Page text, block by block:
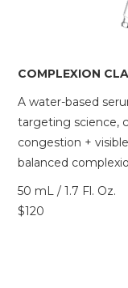
COMPLEXION
A water-based
targeting science,
congestion +
balanced
50 mL / 1.7 Fl. Oz.
$120